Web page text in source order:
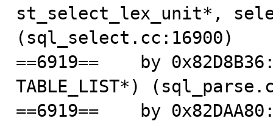
st_select_lex_unit*,
(sql_select.cc:16900)
==6919==    by
TABLE_LIST*)
==6919==    by